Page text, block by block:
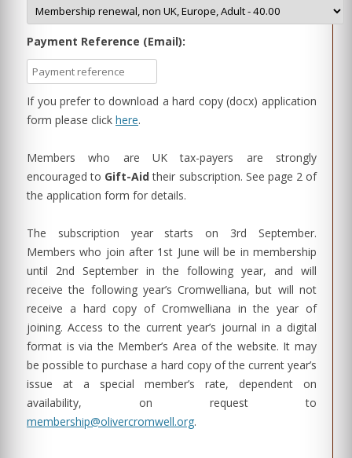
Payment Reference (Email):
If you prefer to download a hard copy (docx) application
form please click here.
Members who are UK tax-payers are strongly
encouraged to Gift-Aidtheir subscription. See page 2 of
the application form for details.
The subscription year starts on 3rd September.
Members who join after 1st June will be in membership
until 2nd September in the following year, and will
receive the following year’s Cromwelliana, but will not
receive a hard copy of Cromwelliana in the year of
joining. Access to the current year’s journal in a digital
format is via the Member’s Area of the website. It may
be possible to purchase a hard copy of the current year’s
issue at a special member’s rate, dependent on
availability, on request to
membership@olivercromwell.org.